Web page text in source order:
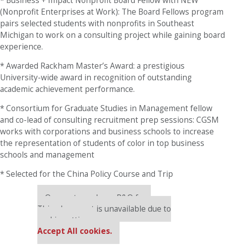
(Nonprofit Enterprises at Work): The Board Fellows program
pairs selected students with nonprofits in Southeast
Michigan to work on a consulting project while gaining board
experience.
* Awarded Rackham Master’s Award: a prestigious
University-wide award in recognition of outstanding
academic achievement performance.
* Consortium for Graduate Studies in Management fellow
and co-lead of consulting recruitment prep sessions: CGSM
works with corporations and business schools to increase
the representation of students of color in top business
schools and management
* Selected for the China Policy Course and Trip
Our partners keep P&Q free
This placement is unavailable due to
cookie settings.
Accept All cookies.